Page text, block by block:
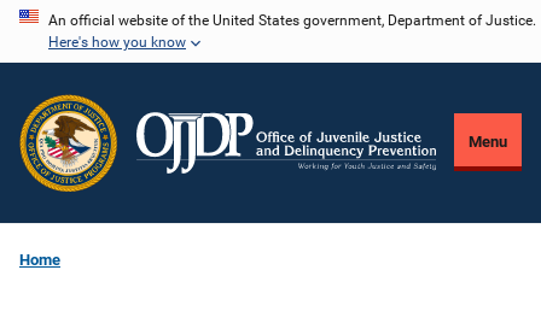
Skip
content
An official website of the United States government, Department of Justice.
Here's how you know
Menu
Home